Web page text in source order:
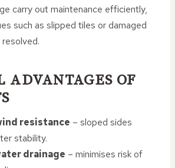
carry out maintenance efficiently,
such as slipped tiles or damaged
ADVANTAGES OF
resistance – sloped sides
stability.
drainage – minimises risk of